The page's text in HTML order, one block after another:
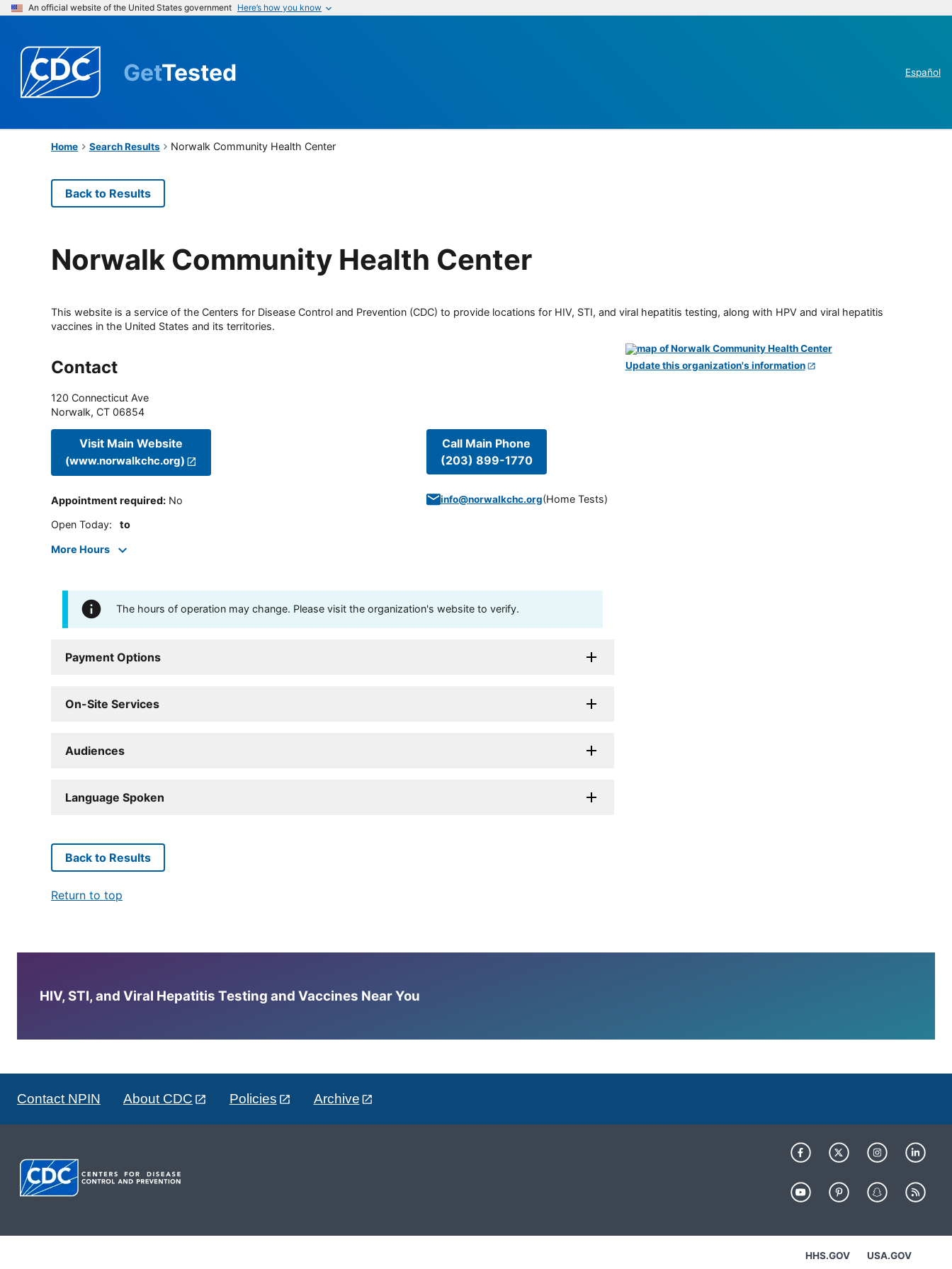
An official website of the United States government Here’s how you know
GetTested Español
Home Search Results Norwalk Community Health Center
Back to Results
Norwalk Community Health Center
This website is a service of the Centers for Disease Control and Prevention (CDC) to provide locations for HIV, STI, and viral hepatitis testing, along with HPV and viral hepatitis
vaccines in the United States and its territories.
Contact
120 Connecticut Ave
Norwalk, CT 06854
Visit Main Website
(www.norwalkchc.org)
Appointment required: No
Open Today: to
More Hours
Call Main Phone
(203) 899-1770
info@norwalkchc.org(Home Tests)
The hours of operation may change. Please visit the organization's website to verify.
Payment Options
On-Site Services
Audiences
Language Spoken
Update this organization's information
Back to Results
Return to top
HIV, STI, and Viral Hepatitis Testing and Vaccines Near You
Contact NPIN About CDC Policies Archive
HHS.GOV USA.GOV